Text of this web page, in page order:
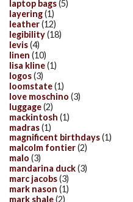
laptop bags(5)
layering(1)
leather(12)
legibility(18)
levis(4)
linen (10)
lisa kline(1)
logos(3)
loomstate(1)
love moschino (3)
luggage(2)
mackintosh (1)
madras(1)
magnificent birthdays(1)
malcolm fontier(2)
malo (3)
mandarina duck(3)
marc jacobs(3)
mark nason (1)
mark shale(2)